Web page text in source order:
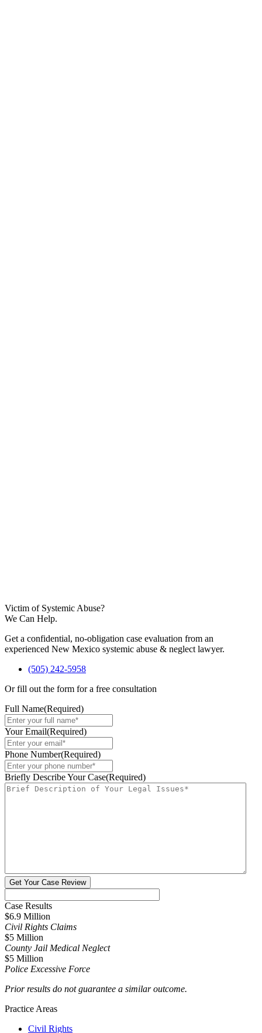
Victim of Systemic Abuse?
We Can Help.
Get a confidential, no-obligation case evaluation from an
experienced New Mexico systemic abuse & neglect lawyer.
(505) 242-5958
Or fill out the form for a free consultation
Full Name(Required)
Your Email(Required)
Phone Number(Required)
Briefly Describe Your Case(Required)
Case Results
$6.9 Million
Civil Rights Claims
$5 Million
County Jail Medical Neglect
$5 Million
Police Excessive Force
Prior results do not guarantee a similar outcome.
Practice Areas
Civil Rights